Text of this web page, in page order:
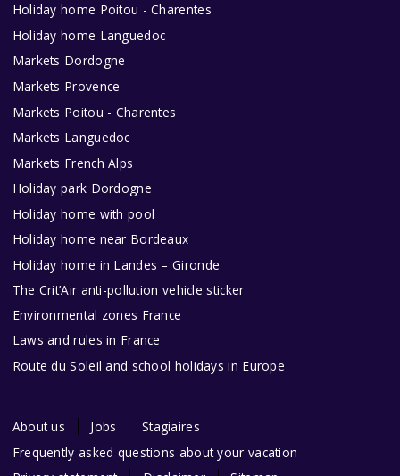
Holiday home Poitou - Charentes
Holiday home Languedoc
Markets Dordogne
Markets Provence
Markets Poitou - Charentes
Markets Languedoc
Markets French Alps
Holiday park Dordogne
Holiday home with pool
Holiday home near Bordeaux
Holiday home in Landes – Gironde
The Crit’Air anti-pollution vehicle sticker
Environmental zones France
Laws and rules in France
Route du Soleil and school holidays in Europe
About us Jobs
Stagiaires
Frequently asked questions about your vacation